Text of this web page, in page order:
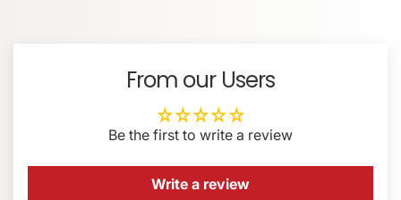
Max Read Speed: 300 MB/s
Max Write Speed: 250 MB/s
Min Write Speed: 90 MB/s
Records 8K, 4K, HDR, and 360° Video
Water / Dust / Shock / X-Ray Proof
From our Users
Be the first to write a review
Write a review